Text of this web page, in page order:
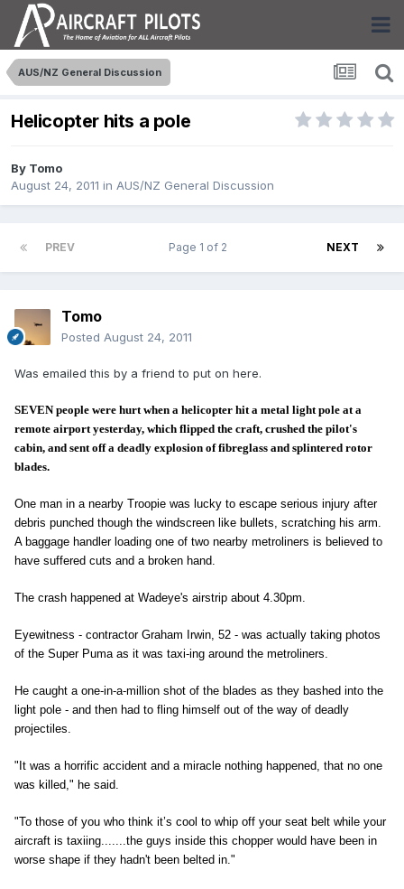
AUS/NZ General Discussion
Helicopter hits a pole
By Tomo
August 24, 2011 in AUS/NZ General Discussion
PREV NEXT
Page 1 of 2
Tomo
Posted August 24, 2011
Was emailed this by a friend to put on here.
SEVEN people were hurt when a helicopter hit a metal light pole at a
remote airport yesterday, which flipped the craft, crushed the pilot's
cabin, and sent off a deadly explosion of fibreglass and splintered rotor
blades.
One man in a nearby Troopie was lucky to escape serious injury after
debris punched though the windscreen like bullets, scratching his arm.
A baggage handler loading one of two nearby metroliners is believed to
have suffered cuts and a broken hand.
The crash happened at Wadeye's airstrip about 4.30pm.
Eyewitness - contractor Graham Irwin, 52 - was actually taking photos
of the Super Puma as it was taxi-ing around the metroliners.
He caught a one-in-a-million shot of the blades as they bashed into the
light pole - and then had to fling himself out of the way of deadly
projectiles.
"It was a horrific accident and a miracle nothing happened, that no one
was killed," he said.
"To those of you who think it’s cool to whip off your seat belt while your
aircraft is taxiing.......the guys inside this chopper would have been in
worse shape if they hadn't been belted in."